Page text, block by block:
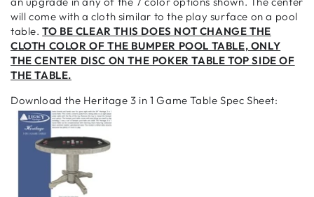
will come with a cloth similar to the play surface on a pool
table.TO BE CLEAR THIS DOES NOT CHANGE THE
CLOTH COLOR OF THE BUMPER POOL TABLE, ONLY
THE CENTER DISC ON THE POKER TABLE TOP SIDE OF
THE TABLE.
Download the Heritage 3 in 1 Game Table Spec Sheet: